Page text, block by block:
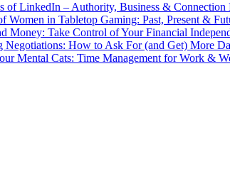
of LinkedIn – Authority, Business & Connection
Women in Tabletop Gaming: Past, Present &
Money: Take Control of Your Financial
Negotiations: How to Ask For (and Get) More
Mental Cats: Time Management for Work &